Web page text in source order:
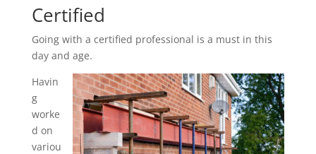
Certified
Going with a certified professional is a must in this
day and age.
Havin
g
worke
d on
variou